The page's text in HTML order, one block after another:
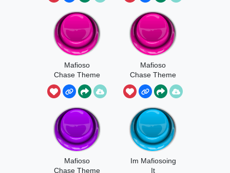
Mafioso
Chase Theme
Part 3
Mafioso
Chase Theme
Part 2
Mafioso
Chase Theme
Im Mafiosoing
It